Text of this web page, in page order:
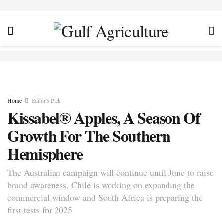
Home Editor's Pick
Kissabel® Apples, A Season Of
Growth For The Southern
Hemisphere
The Australian campaign will continue until June to raise
brand awareness, Chile is working on expanding the
commercial window and South Africa is preparing the
first tests for 2025